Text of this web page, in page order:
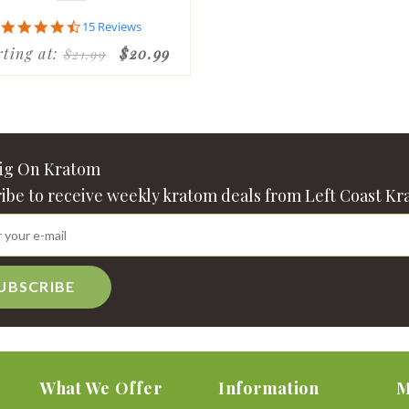
4.7
rating
15 Reviews
at:$21.99 $20.99
On Kratom
to receive weekly kratom deals from Left Coast
What We Offer Information